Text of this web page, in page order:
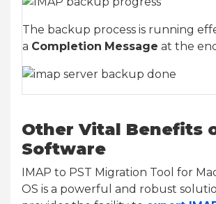
The backup process is running
a Completion Message at the
Other Vital Benefits
Software
IMAP to PST Migration Tool for
OS is a powerful and robust